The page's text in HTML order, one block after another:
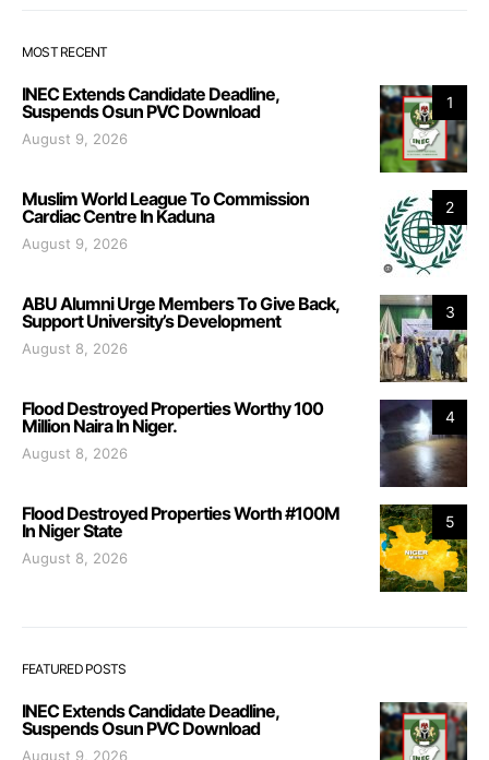
MOST RECENT
1
INEC Extends Candidate Deadline,
Suspends Osun PVC Download
August 9, 2026
2
Muslim World League To Commission
Cardiac Centre In Kaduna
August 9, 2026
3
ABU Alumni Urge Members To Give Back,
Support University’s Development
August 8, 2026
4
Flood Destroyed Properties Worthy 100
Million Naira In Niger.
August 8, 2026
5
Flood Destroyed Properties Worth #100M
In Niger State
August 8, 2026
FEATURED POSTS
INEC Extends Candidate Deadline,
Suspends Osun PVC Download
August 9, 2026